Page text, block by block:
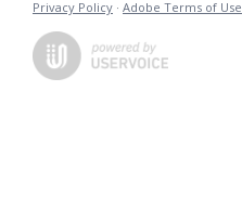
Privacy Policy · Adobe Terms of Use